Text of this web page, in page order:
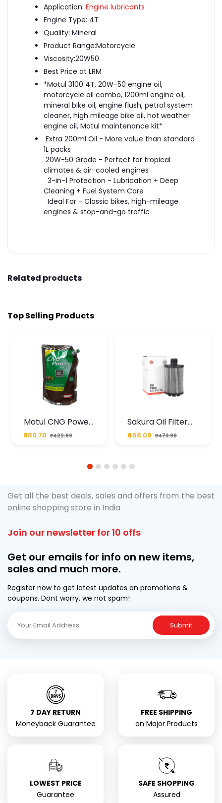
Application: Engine lubricants
Engine Type: 4T
Quality: Mineral
Product Range:Motorcycle
Viscosity:20W50
Best Price at LRM
*Motul 3100 4T, 20W-50 engine oil,
motorcycle oil combo, 1200ml engine oil,
mineral bike oil, engine flush, petrol system
cleaner, high mileage bike oil, hot weather
engine oil, Motul maintenance kit*
Extra 200ml Oil - More value than standard
1L packs
20W-50 Grade - Perfect for tropical
climates & air-cooled engines
3-in-1 Protection - Lubrication + Deep
Cleaning + Fuel System Care
Ideal For - Classic bikes, high-mileage
engines & stop-and-go traffic
Related products
Top Selling Products
Motul CNG Power
Plus 20W50 1000
ML Pouch
₹380.70 ₹422.99
Sakura Oil Filter
For Type2 Diesel
Cruze
₹468.09 ₹473.99
1 2 3 4 5 6
Get all the best deals, sales and offers from the best
online shopping store in India
Join our newsletter for 10 offs
Get our emails for info on new items,
sales and much more.
Register now to get latest updates on promotions &
coupons. Dont worry, we not spam!
Submit
7 DAY RETURN
Moneyback Guarantee
FREE SHIPPING
on Major Products
LOWEST PRICE
Guarantee
SAFE SHOPPING
Assured